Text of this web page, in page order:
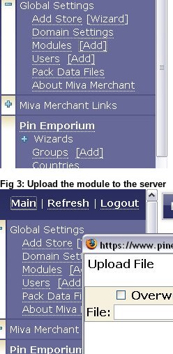
Fig 3: Upload the module to the server